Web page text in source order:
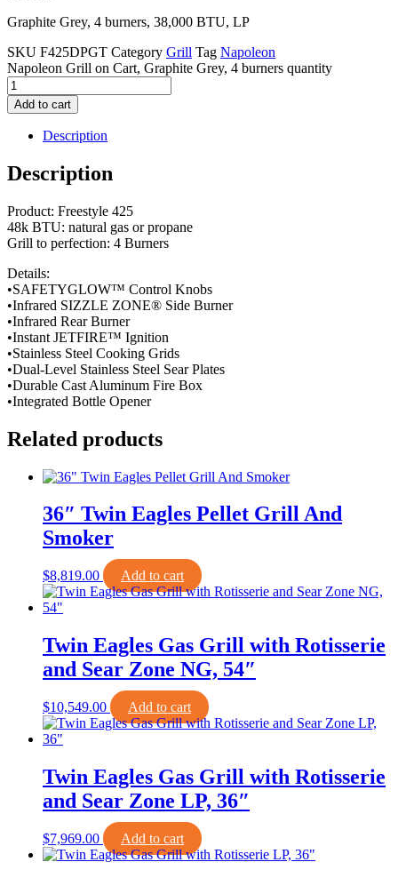
Graphite Grey, 4 burners, 38,000 BTU, LP
SKU F425DPGT Category Grill Tag Napoleon
Napoleon Grill on Cart, Graphite Grey, 4 burners quantity
Add to cart
Description
Description
Product: Freestyle 425
48k BTU: natural gas or propane
Grill to perfection: 4 Burners
Details:
•SAFETYGLOW™ Control Knobs
•Infrared SIZZLE ZONE® Side Burner
•Infrared Rear Burner
•Instant JETFIRE™ Ignition
•Stainless Steel Cooking Grids
•Dual-Level Stainless Steel Sear Plates
•Durable Cast Aluminum Fire Box
•Integrated Bottle Opener
Related products
36″ Twin Eagles Pellet Grill And
Smoker
$8,819.00 Add to cart
Twin Eagles Gas Grill with Rotisserie
and Sear Zone NG, 54″
$10,549.00 Add to cart
Twin Eagles Gas Grill with Rotisserie
and Sear Zone LP, 36″
$7,969.00 Add to cart